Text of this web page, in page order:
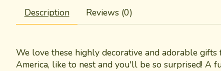
Description Reviews (0)
We love these highly decorative and adorable
America, like to nest and you'll be so surprised! A